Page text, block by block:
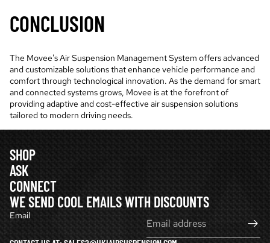
CONCLUSION
The Movee's Air Suspension Management System offers advanced
and customizable solutions that enhance vehicle performance and
comfort through technological innovation. As the demand for smart
and connected systems grows, Movee is at the forefront of
providing adaptive and cost-effective air suspension solutions
tailored to modern driving needs.
SHOP
ASK
CONNECT
WE SEND COOL EMAILS WITH DISCOUNTS
Email